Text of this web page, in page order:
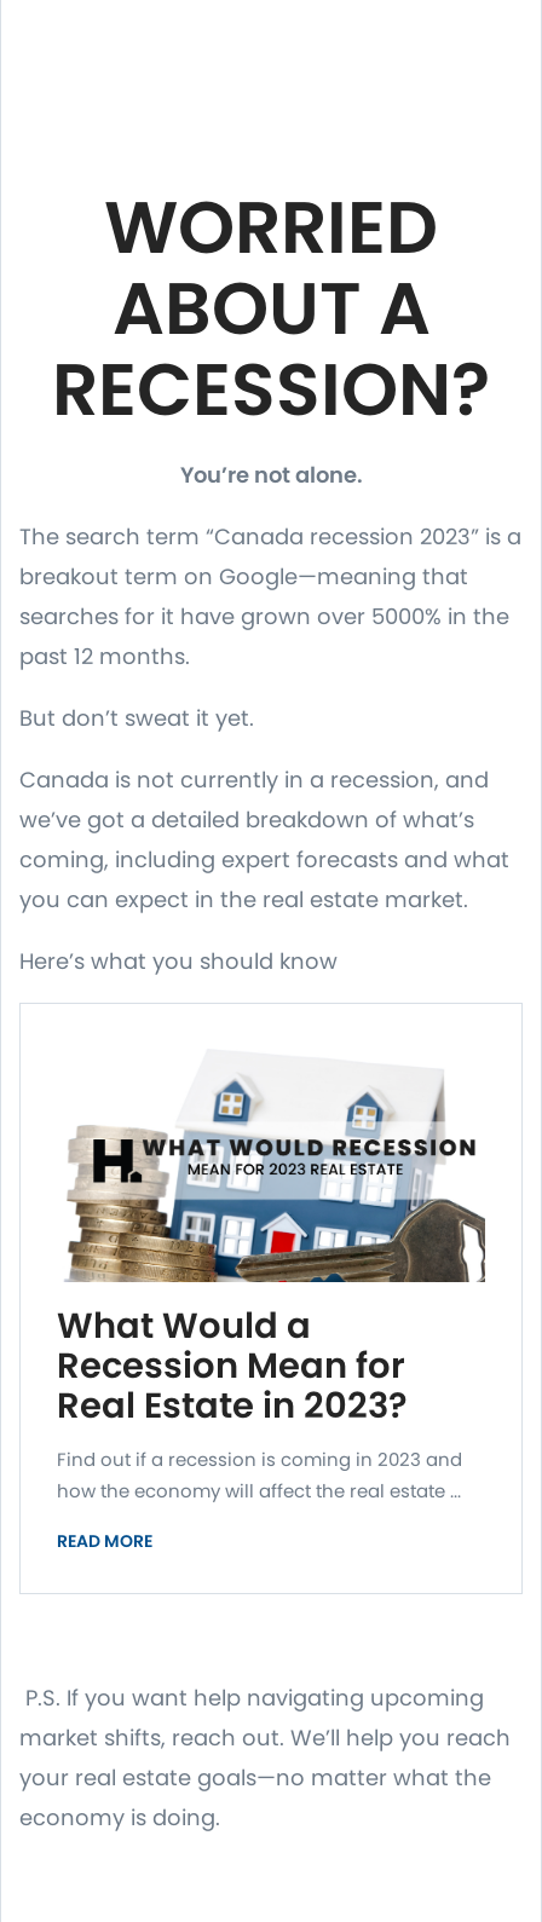
WORRIED
ABOUT A
RECESSION?
You’re not alone.
The search term “Canada recession 2023” is a
breakout term on Google—meaning that
searches for it have grown over 5000% in the
past 12 months.
But don’t sweat it yet.
Canada is not currently in a recession, and
we’ve got a detailed breakdown of what’s
coming, including expert forecasts and what
you can expect in the real estate market.
Here’s what you should know
What Would a
Recession Mean for
Real Estate in 2023?
Find out if a recession is coming in 2023 and
how the economy will affect the real estate ...
READ MORE
P.S. If you want help navigating upcoming
market shifts, reach out. We’ll help you reach
your real estate goals—no matter what the
economy is doing.